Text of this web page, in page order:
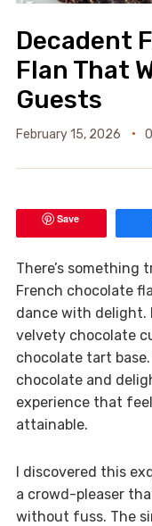
Decadent
Flan That
Guests
February 15, 2026
Save
There’s something
French chocolate
dance with delight.
velvety chocolate
chocolate tart
chocolate and
experience that
attainable.
I discovered this
a crowd-pleaser
without fuss. The